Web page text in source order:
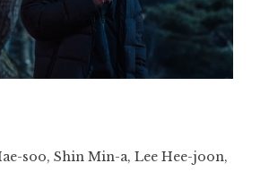
soo, Shin Min-a, Lee Hee-joon,